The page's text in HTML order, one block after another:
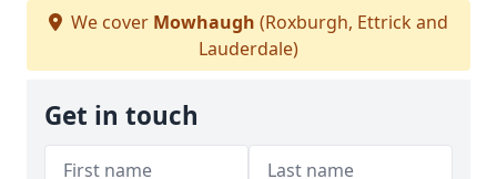
We cover Mowhaugh (Roxburgh, Ettrick and
Lauderdale)
Get in touch